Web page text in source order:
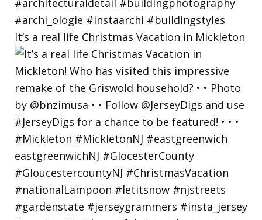
It’s a real life Christmas Vacation in Mickleton